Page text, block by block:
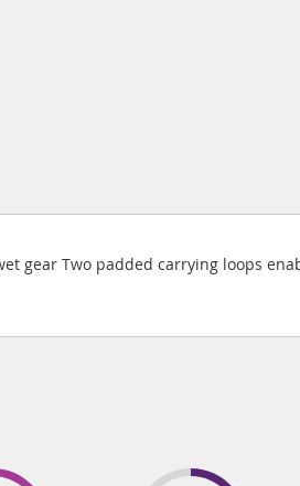
gear Two padded carrying loops